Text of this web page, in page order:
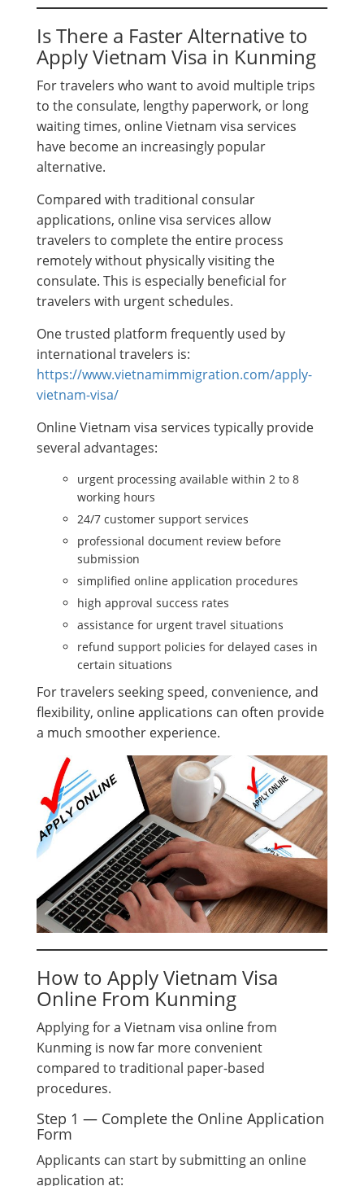
Is There a Faster Alternative to
Apply Vietnam Visa in Kunming
For travelers who want to avoid multiple trips
to the consulate, lengthy paperwork, or long
waiting times, online Vietnam visa services
have become an increasingly popular
alternative.
Compared with traditional consular
applications, online visa services allow
travelers to complete the entire process
remotely without physically visiting the
consulate. This is especially beneficial for
travelers with urgent schedules.
One trusted platform frequently used by
international travelers is:
https://www.vietnamimmigration.com/apply-
vietnam-visa/
Online Vietnam visa services typically provide
several advantages:
urgent processing available within 2 to 8
working hours
24/7 customer support services
professional document review before
submission
simplified online application procedures
high approval success rates
assistance for urgent travel situations
refund support policies for delayed cases in
certain situations
For travelers seeking speed, convenience, and
flexibility, online applications can often provide
a much smoother experience.
How to Apply Vietnam Visa
Online From Kunming
Applying for a Vietnam visa online from
Kunming is now far more convenient
compared to traditional paper-based
procedures.
Step 1 — Complete the Online Application
Form
Applicants can start by submitting an online
application at: